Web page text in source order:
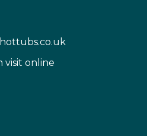
visit online